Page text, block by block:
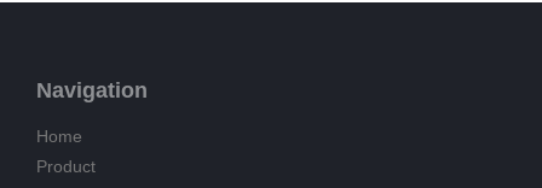
Navigation
Home
Product